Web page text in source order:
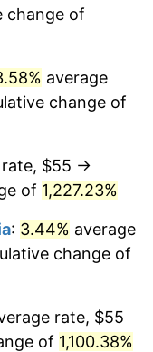
change of
average
change of
rate, $55 →
of 1,227.23%
: 3.44% average
change of
rate, $55
of 1,100.38%